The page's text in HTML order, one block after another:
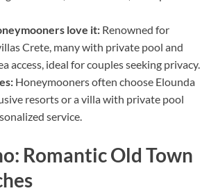
love it: Renowned for
Crete, many with private pool and
access, ideal for couples seeking privacy.
Honeymooners often choose Elounda
resorts or a villa with private pool
service.
Romantic Old Town